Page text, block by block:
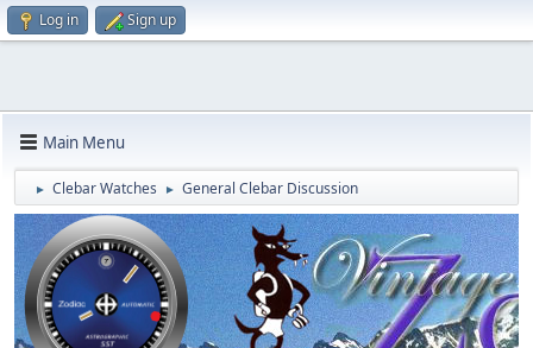
Log in Sign up
Main Menu
► Clebar Watches ► General Clebar Discussion